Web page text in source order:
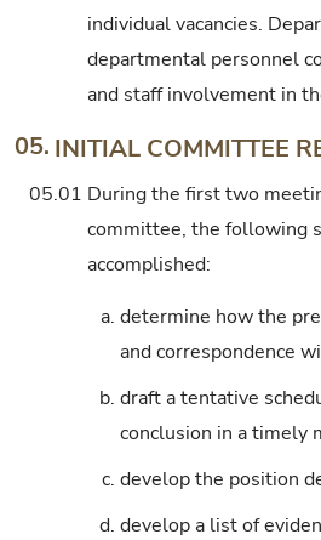
individual vacancies.
departmental personnel
and staff involvement in
05. INITIAL COMMITTEE
05.01 During the first two
committee, the following
accomplished:
a. determine how the
and correspondence
b. draft a tentative
conclusion in a timely
c. develop the position
d. develop a list of